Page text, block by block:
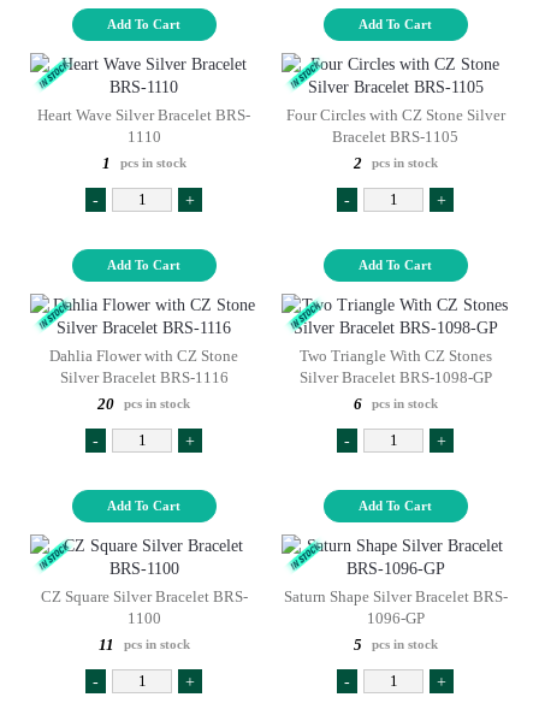
Add To Cart Add To Cart
Heart Wave Silver Bracelet BRS-
1110
1
pcs in stock
- +
Add To Cart
Four Circles with CZ Stone Silver
Bracelet BRS-1105
2
pcs in stock
- +
Add To Cart
Dahlia Flower with CZ Stone
Silver Bracelet BRS-1116
20
pcs in stock
- +
Add To Cart
Two Triangle With CZ Stones
Silver Bracelet BRS-1098-GP
6
pcs in stock
- +
Add To Cart
CZ Square Silver Bracelet BRS-
1100
11
pcs in stock
- +
Saturn Shape Silver Bracelet BRS-
1096-GP
5
pcs in stock
- +